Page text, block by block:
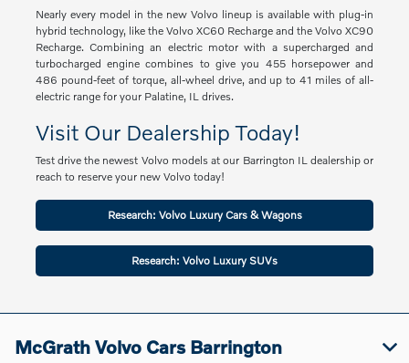
Nearly every model in the new Volvo lineup is available with plug-in
hybrid technology, like the Volvo XC60 Recharge and the Volvo XC90
Recharge. Combining an electric motor with a supercharged and
turbocharged engine combines to give you 455 horsepower and
486 pound-feet of torque, all-wheel drive, and up to 41 miles of all-
electric range for your Palatine, IL drives.
Visit Our Dealership Today!
Test drive the newest Volvo models at our Barrington IL dealership or
reach to reserve your new Volvo today!
Research: Volvo Luxury Cars & Wagons
Research: Volvo Luxury SUVs
McGrath Volvo Cars Barrington